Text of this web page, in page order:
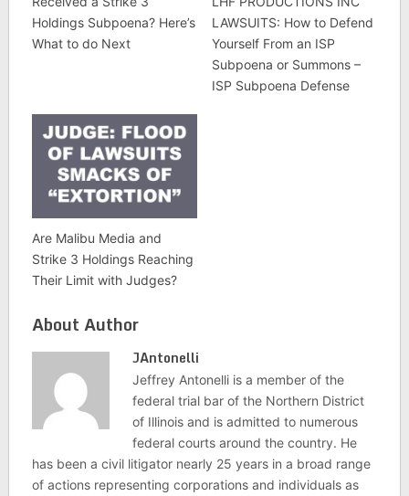
Holdings Subpoena? Here’s
What to do Next
LAWSUITS: How to Defend
Yourself From an ISP
Subpoena or Summons –
ISP Subpoena Defense
Are Malibu Media and
Strike 3 Holdings Reaching
Their Limit with Judges?
About Author
JAntonelli
Jeffrey Antonelli is a member of the
federal trial bar of the Northern District
of Illinois and is admitted to numerous
federal courts around the country. He
has been a civil litigator nearly 25 years in a broad range
of actions representing corporations and individuals as